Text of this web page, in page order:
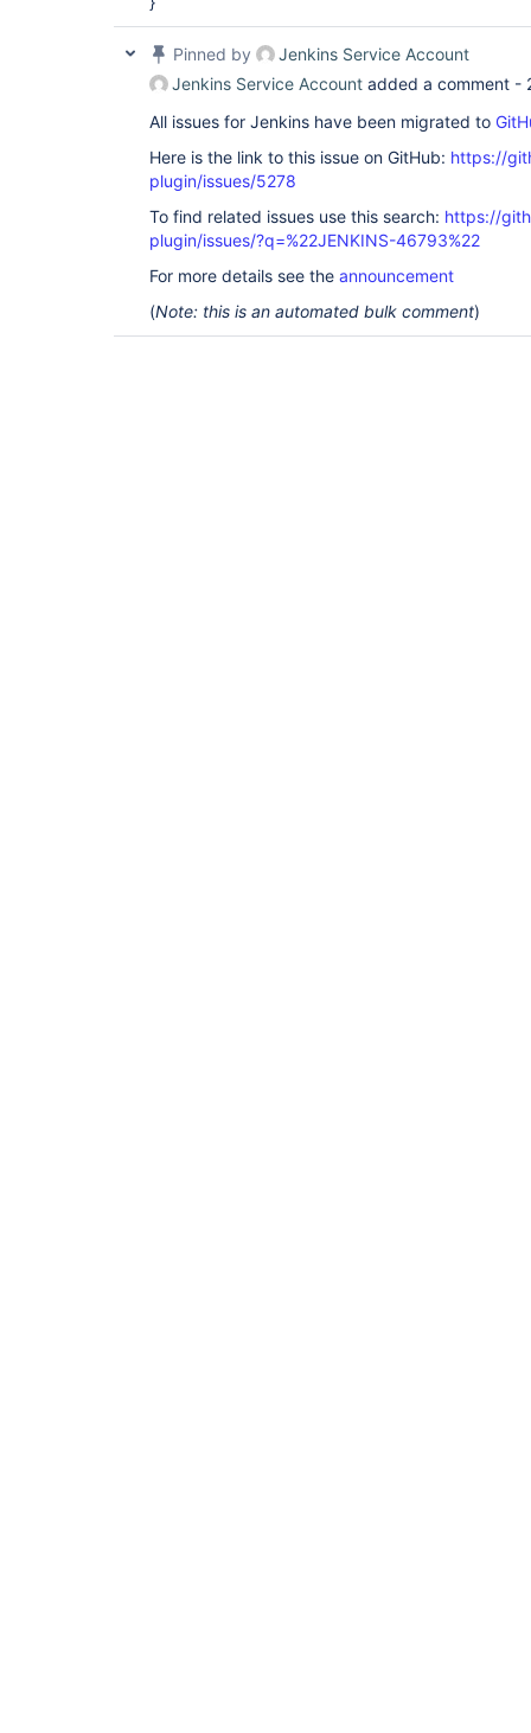
Pinned by
Jenkins Service Account
Jenkins Service Account added a comment -
All issues for Jenkins have been migrated to
Here is the link to this issue on GitHub: https://
plugin/issues/5278
To find related issues use this search: https://
plugin/issues/?q=%22JENKINS-46793%22
For more details see the announcement
(Note: this is an automated bulk comment)